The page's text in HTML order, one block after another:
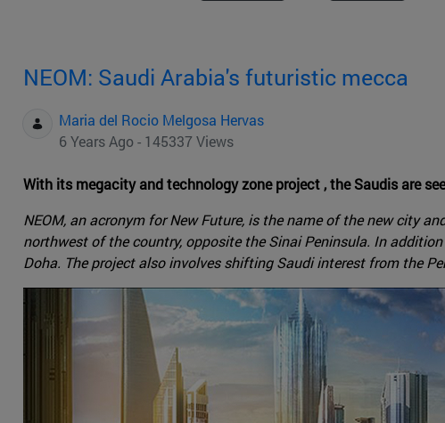
NEOM: Saudi Arabia's futuristic mecca
Maria del Rocio Melgosa Hervas
6 Years Ago - 145337 Views
With its megacity and technology zone project , the Saudis are
NEOM, an acronym for New Future, is the name of the new city
northwest of the country, opposite the Sinai Peninsula. In
Doha. The project also involves shifting Saudi interest from the